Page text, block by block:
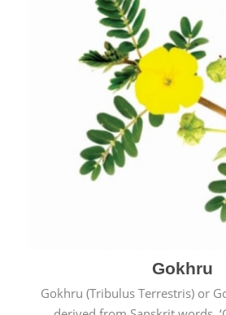
Gokhru
Gokhru (Tribulus Terrestris) or